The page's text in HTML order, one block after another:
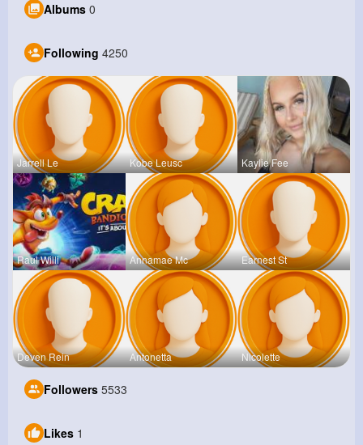
Albums 0
Following 4250
Jarrell Le Kobe Leusc Kaylie Fee
Raul Willi Annamae Mc Earnest St
Deven Rein Antonetta Nicolette
Followers 5533
Likes 1